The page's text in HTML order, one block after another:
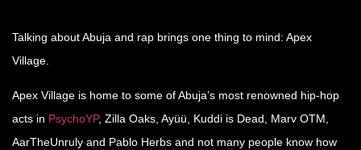
Talking about Abuja and rap brings one thing to mind: Apex
Village.
Apex Village is home to some of Abuja’s most renowned hip-hop
acts in PsychoYP, Zilla Oaks, Ayüü, Kuddi is Dead, Marv OTM,
AarTheUnruly and Pablo Herbs and not many people know how